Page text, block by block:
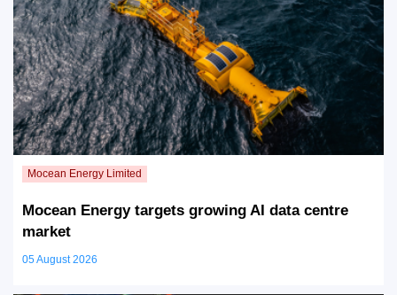
Mocean Energy targets growing AI data centre
market
05 August 2026